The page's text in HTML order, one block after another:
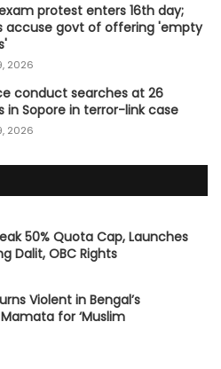
protest enters 16th day;
accuse govt of offering 'empty
2026
conduct searches at 26
in Sopore in terror-link case
2026
50% Quota Cap, Launches
Dalit, OBC Rights
Violent in Bengal’s
for ‘Muslim